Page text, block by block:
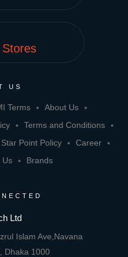
US
Terms
About Us
Terms and Conditions
Star Point Policy
Career
Us Brands
Ltd
Islam Ave,Navana
Dhaka 1000